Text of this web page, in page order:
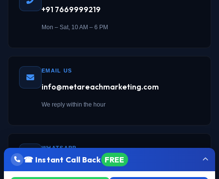
+91 7669999219
Mon – Sat, 10 AM – 6 PM
EMAIL US
info@metareachmarketing.com
We reply within the hour
WHATSAPP
Chat on WhatsApp →
☎ Instant Call Back FREE